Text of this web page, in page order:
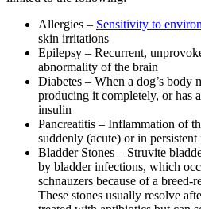
Allergies – Sensitivity to
skin irritations
Epilepsy – Recurrent,
abnormality of the brain
Diabetes – When a dog’s body
producing it completely, or has
insulin
Pancreatitis – Inflammation of
suddenly (acute) or in
Bladder Stones – Struvite
by bladder infections, which
schnauzers because of a breed-
These stones usually resolve